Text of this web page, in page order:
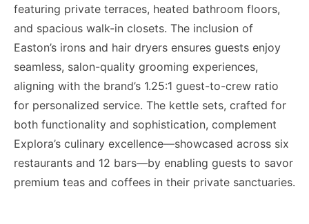
featuring private terraces, heated bathroom floors,
and spacious walk-in closets. The inclusion of
Easton’s irons and hair dryers ensures guests enjoy
seamless, salon-quality grooming experiences,
aligning with the brand’s 1.25:1 guest-to-crew ratio
for personalized service. The kettle sets, crafted for
both functionality and sophistication, complement
Explora’s culinary excellence—showcased across six
restaurants and 12 bars—by enabling guests to savor
premium teas and coffees in their private sanctuaries.